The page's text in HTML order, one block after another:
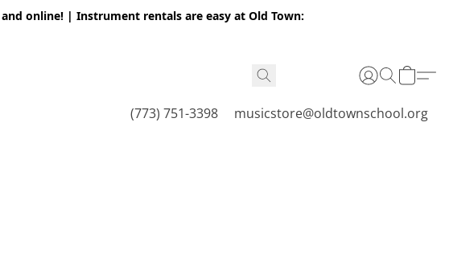
online! | Instrument rentals are easy at Old Town:
(773) 751-3398 musicstore@oldtownschool.org